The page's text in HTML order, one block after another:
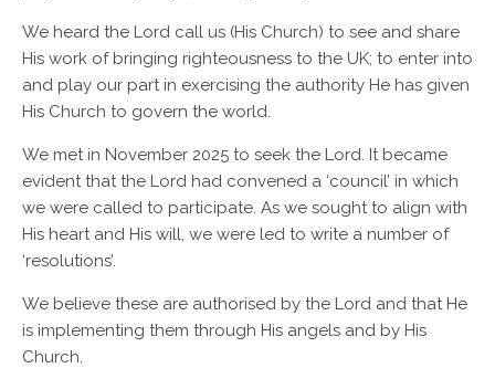
We heard the Lord call us (His Church) to see and share
His work of bringing righteousness to the UK; to enter into
and play our part in exercising the authority He has given
His Church to govern the world.
We met in November 2025 to seek the Lord. It became
evident that the Lord had convened a ‘council’ in which
we were called to participate. As we sought to align with
His heart and His will, we were led to write a number of
‘resolutions’.
We believe these are authorised by the Lord and that He
is implementing them through His angels and by His
Church.